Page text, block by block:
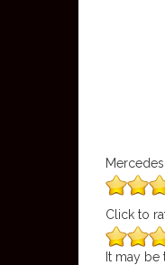
Click to
It may